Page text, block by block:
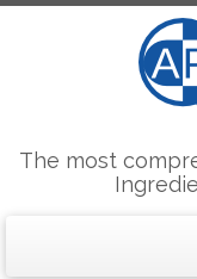
The most